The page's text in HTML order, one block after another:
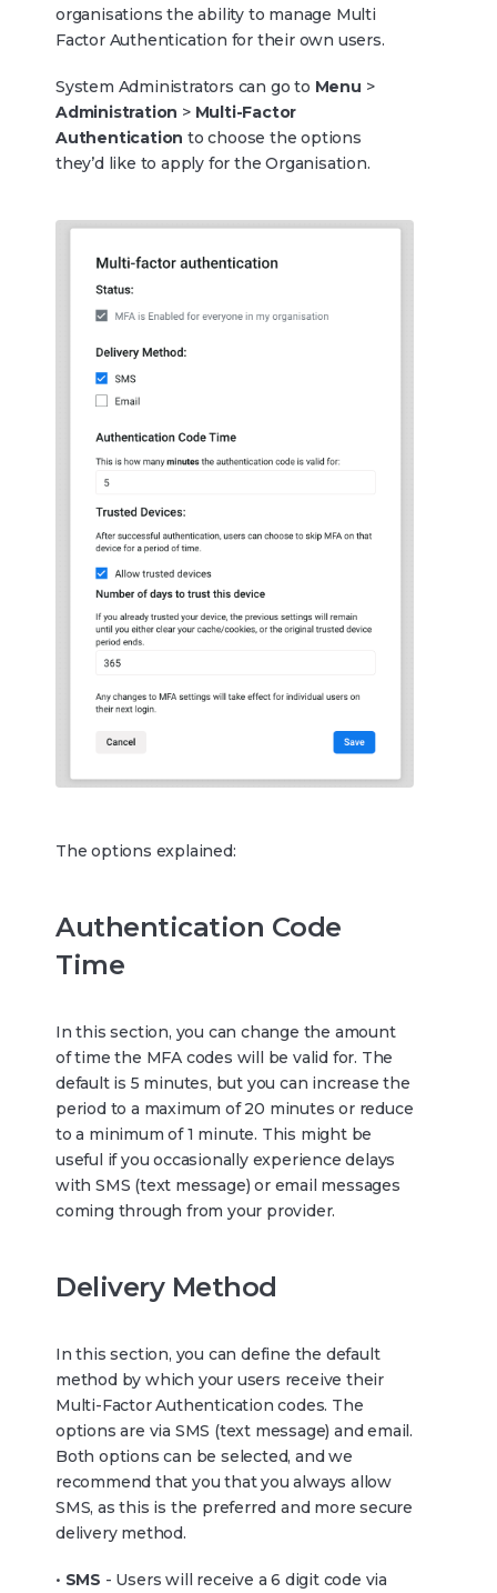
organisations the ability to manage Multi
Factor Authentication for their own users.
System Administrators can go to Menu >
Administration > Multi-Factor
Authentication to choose the options
they’d like to apply for the Organisation.
The options explained:
Authentication Code
Time
In this section, you can change the amount
of time the MFA codes will be valid for. The
default is 5 minutes, but you can increase the
period to a maximum of 20 minutes or reduce
to a minimum of 1 minute. This might be
useful if you occasionally experience delays
with SMS (text message) or email messages
coming through from your provider.
Delivery Method
In this section, you can define the default
method by which your users receive their
Multi-Factor Authentication codes. The
options are via SMS (text message) and email.
Both options can be selected, and we
recommend that you that you always allow
SMS, as this is the preferred and more secure
delivery method.
• SMS - Users will receive a 6 digit code via